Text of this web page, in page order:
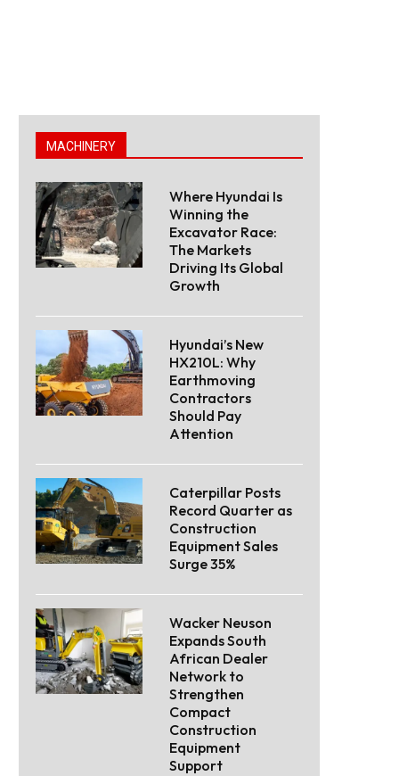
MACHINERY
Where Hyundai Is
Winning the
Excavator Race:
The Markets
Driving Its Global
Growth
Hyundai’s New
HX210L: Why
Earthmoving
Contractors
Should Pay
Attention
Caterpillar Posts
Record Quarter as
Construction
Equipment Sales
Surge 35%
Wacker Neuson
Expands South
African Dealer
Network to
Strengthen
Compact
Construction
Equipment
Support